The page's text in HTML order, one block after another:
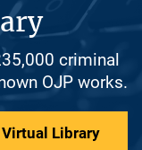
criminal
OJP works.
Virtual Library